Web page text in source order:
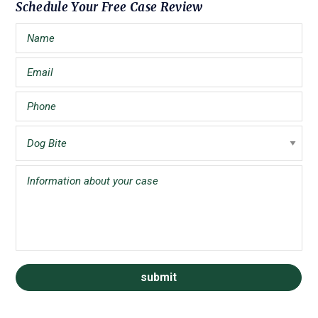
Primary
Sidebar
Schedule Your Free Case Review